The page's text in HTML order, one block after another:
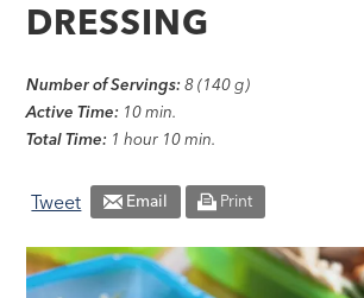
DRESSING
Number of Servings: 8 (140 g)
Active Time: 10 min.
Total Time: 1 hour 10 min.
Tweet Email Print